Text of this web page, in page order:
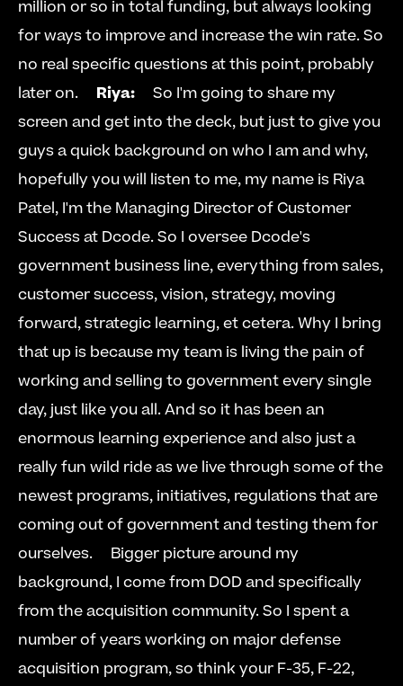
million or so in total funding, but always looking
for ways to improve and increase the win rate. So
no real specific questions at this point, probably
later on. Riya:
     So I'm going to share my
screen and get into the deck, but just to give you
guys a quick background on who I am and why,
hopefully you will listen to me, my name is Riya
Patel, I'm the Managing Director of Customer
Success at Dcode. So I oversee Dcode's
government business line, everything from sales,
customer success, vision, strategy, moving
forward, strategic learning, et cetera. Why I bring
that up is because my team is living the pain of
working and selling to government every single
day, just like you all. And so it has been an
enormous learning experience and also just a
really fun wild ride as we live through some of the
newest programs, initiatives, regulations that are
coming out of government and testing them for
ourselves.     Bigger picture around my
background, I come from DOD and specifically
from the acquisition community. So I spent a
number of years working on major defense
acquisition program, so think your F-35, F-22,